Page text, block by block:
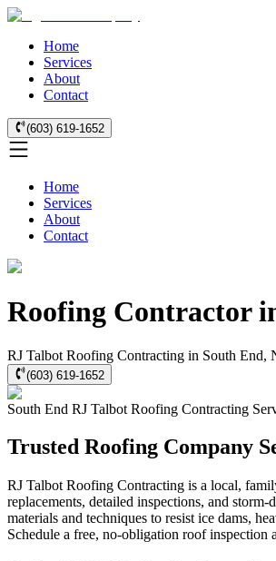
Home
Services
About
Contact
(603) 619-1652
Home
Services
About
Contact
Roofing Contractor
RJ Talbot Roofing Contracting in South End,
(603) 619-1652
South End RJ Talbot Roofing Contracting
Trusted Roofing Company
RJ Talbot Roofing Contracting is a local,
replacements, detailed inspections, and
materials and techniques to resist ice dams,
Schedule a free, no-obligation roof inspection